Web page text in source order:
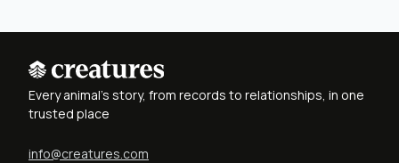
Every animal's story, from records to relationships, in one
trusted place
info@creatures.com